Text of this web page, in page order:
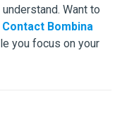
Want to
Contact Bombina
you focus on your